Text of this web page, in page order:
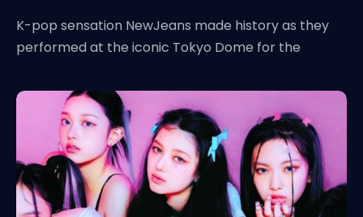
K-pop sensation NewJeans made history as they
performed at the iconic Tokyo Dome for the